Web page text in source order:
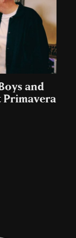
and
Primavera